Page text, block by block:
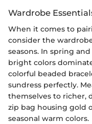
Wardrobe
When it comes to
consider the
seasons. In spring
bright colors
colorful beaded
sundress perfectly.
themselves to richer,
zip bag housing gold
seasonal warm colors.